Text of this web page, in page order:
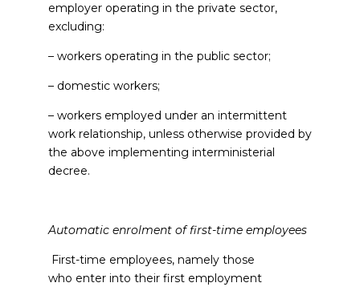
employer operating in the private sector,
excluding:
– workers operating in the public sector;
– domestic workers;
– workers employed under an intermittent
work relationship, unless otherwise provided by
the above implementing interministerial
decree.
Automatic enrolment of first-time employees
First-time employees, namely those
who enter into their first employment